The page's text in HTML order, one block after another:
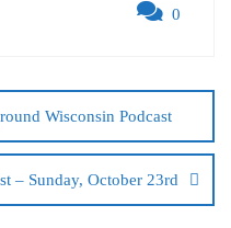
0
Wisconsin Podcast
– Sunday, October 23rd